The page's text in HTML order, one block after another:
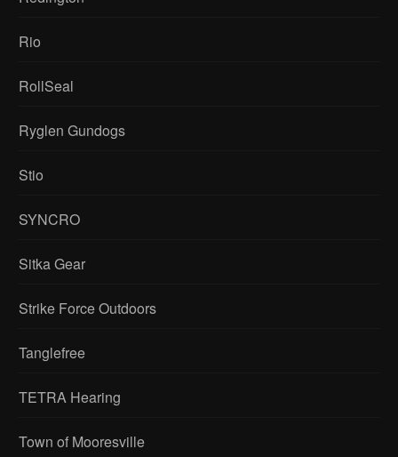
Rio
RollSeal
Ryglen Gundogs
Stio
SYNCRO
Sitka Gear
Strike Force Outdoors
Tanglefree
TETRA Hearing
Town of Mooresville